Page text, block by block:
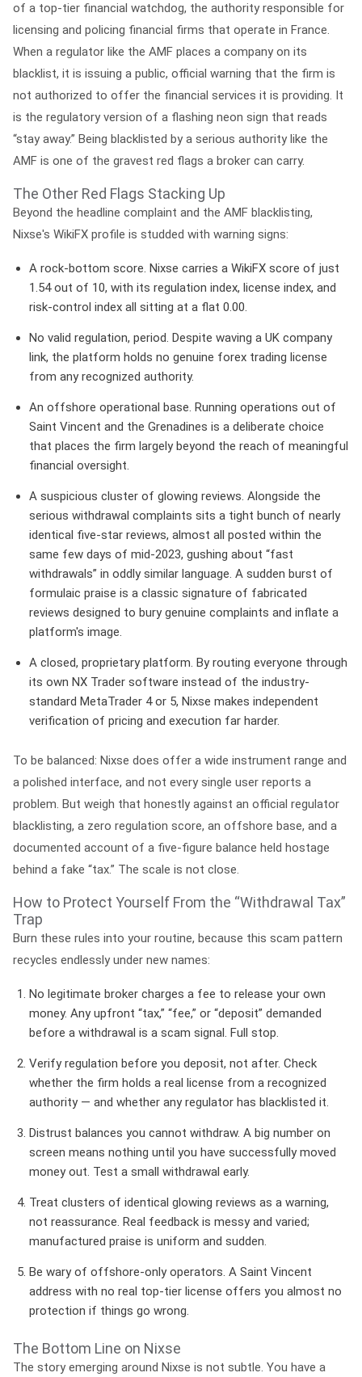
of a top-tier financial watchdog, the authority responsible for
licensing and policing financial firms that operate in France.
When a regulator like the AMF places a company on its
blacklist, it is issuing a public, official warning that the firm is
not authorized to offer the financial services it is providing. It
is the regulatory version of a flashing neon sign that reads
“stay away.” Being blacklisted by a serious authority like the
AMF is one of the gravest red flags a broker can carry.
The Other Red Flags Stacking Up
Beyond the headline complaint and the AMF blacklisting,
Nixse's WikiFX profile is studded with warning signs:
A rock-bottom score. Nixse carries a WikiFX score of just
1.54 out of 10, with its regulation index, license index, and
risk-control index all sitting at a flat 0.00.
No valid regulation, period. Despite waving a UK company
link, the platform holds no genuine forex trading license
from any recognized authority.
An offshore operational base. Running operations out of
Saint Vincent and the Grenadines is a deliberate choice
that places the firm largely beyond the reach of meaningful
financial oversight.
A suspicious cluster of glowing reviews. Alongside the
serious withdrawal complaints sits a tight bunch of nearly
identical five-star reviews, almost all posted within the
same few days of mid-2023, gushing about “fast
withdrawals” in oddly similar language. A sudden burst of
formulaic praise is a classic signature of fabricated
reviews designed to bury genuine complaints and inflate a
platform's image.
A closed, proprietary platform. By routing everyone through
its own NX Trader software instead of the industry-
standard MetaTrader 4 or 5, Nixse makes independent
verification of pricing and execution far harder.
To be balanced: Nixse does offer a wide instrument range and
a polished interface, and not every single user reports a
problem. But weigh that honestly against an official regulator
blacklisting, a zero regulation score, an offshore base, and a
documented account of a five-figure balance held hostage
behind a fake “tax.” The scale is not close.
How to Protect Yourself From the “Withdrawal Tax”
Trap
Burn these rules into your routine, because this scam pattern
recycles endlessly under new names:
No legitimate broker charges a fee to release your own
money. Any upfront “tax,” “fee,” or “deposit” demanded
before a withdrawal is a scam signal. Full stop.
Verify regulation before you deposit, not after. Check
whether the firm holds a real license from a recognized
authority — and whether any regulator has blacklisted it.
Distrust balances you cannot withdraw. A big number on
screen means nothing until you have successfully moved
money out. Test a small withdrawal early.
Treat clusters of identical glowing reviews as a warning,
not reassurance. Real feedback is messy and varied;
manufactured praise is uniform and sudden.
Be wary of offshore-only operators. A Saint Vincent
address with no real top-tier license offers you almost no
protection if things go wrong.
The Bottom Line on Nixse
The story emerging around Nixse is not subtle. You have a